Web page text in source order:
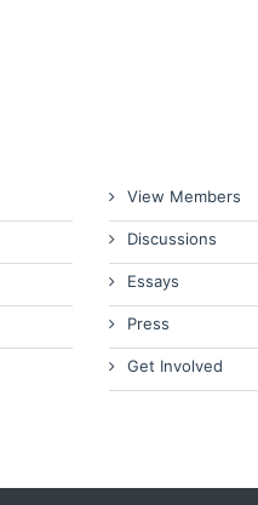
View Members
Discussions
Essays
Press
Get Involved